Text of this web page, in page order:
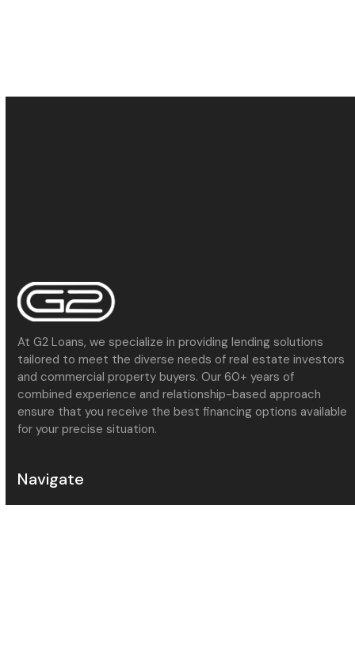
At G2 Loans, we specialize in providing lending solutions
tailored to meet the diverse needs of real estate investors
and commercial property buyers. Our 60+ years of
combined experience and relationship-based approach
ensure that you receive the best financing options available
for your precise situation.
Navigate